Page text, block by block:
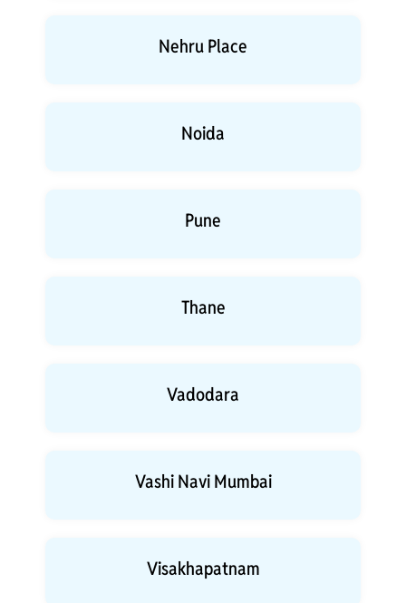
Nehru Place
Noida
Pune
Thane
Vadodara
Vashi Navi Mumbai
Visakhapatnam